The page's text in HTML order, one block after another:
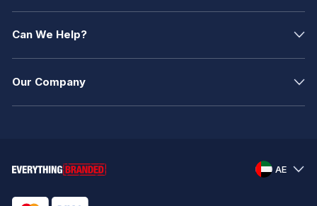
Can We Help?
Our Company
AE